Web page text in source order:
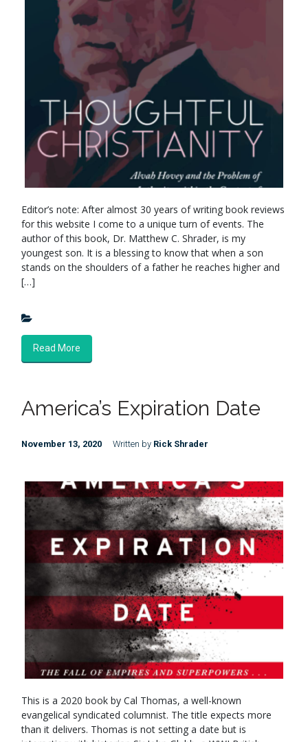
Editor’s note: After almost 30 years of writing book reviews
for this website I come to a unique turn of events. The
author of this book, Dr. Matthew C. Shrader, is my
youngest son. It is a blessing to know that when a son
stands on the shoulders of a father he reaches higher and
[…]
Read More
America’s Expiration Date
November 13, 2020 Written by Rick Shrader
This is a 2020 book by Cal Thomas, a well-known
evangelical syndicated columnist. The title expects more
than it delivers. Thomas is not setting a date but is